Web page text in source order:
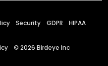
Security GDPR HIPAA
© 2026 Birdeye Inc